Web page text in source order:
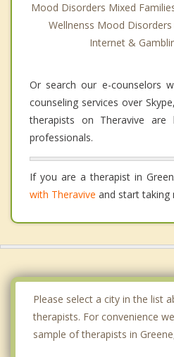
Mood Disorders Mixed
Wellnenss Mood
Internet &
Or search our e-counselors
counseling services over
therapists on Theravive are
professionals.
If you are a therapist in
with Theravive and start taking
Please select a city in the list
therapists. For convenience
sample of therapists in